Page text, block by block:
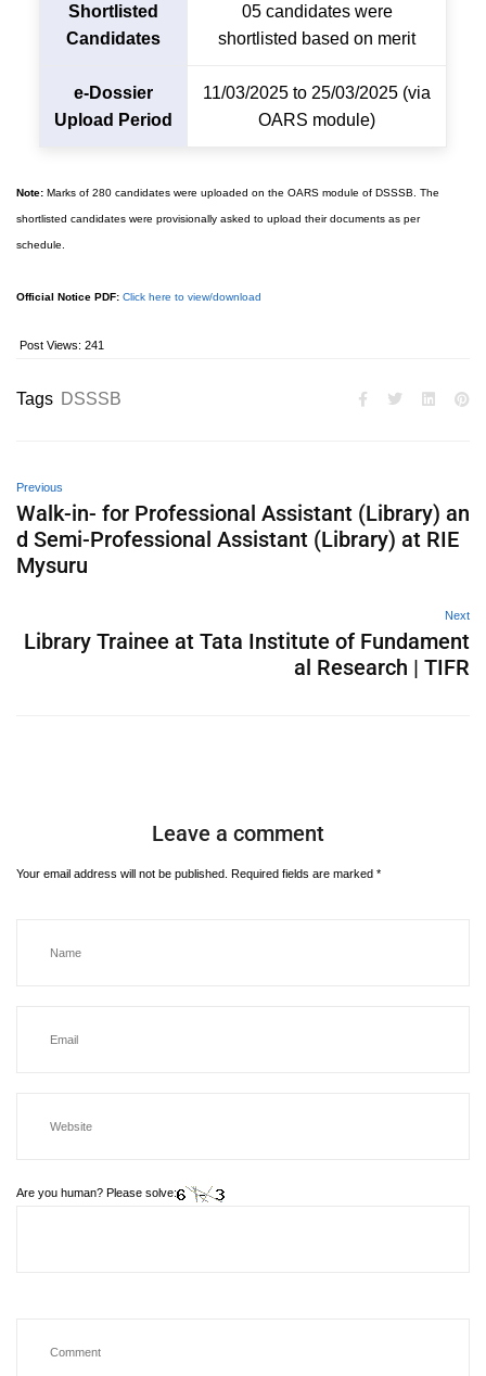
Shortlisted
Candidates
05 candidates were
shortlisted based on merit
e-Dossier
Upload Period
11/03/2025 to 25/03/2025 (via
OARS module)
Note: Marks of 280 candidates were uploaded on the OARS module of DSSSB. The
shortlisted candidates were provisionally asked to upload their documents as per
schedule.
Official Notice PDF: Click here to view/download
Post Views: 241
Tags DSSSB
Previous
Walk-in- for Professional Assistant (Library) an
d Semi-Professional Assistant (Library) at RIE
Mysuru
Next
Library Trainee at Tata Institute of Fundament
al Research | TIFR
Leave a comment
Your email address will not be published. Required fields are marked *
Are you human? Please solve: